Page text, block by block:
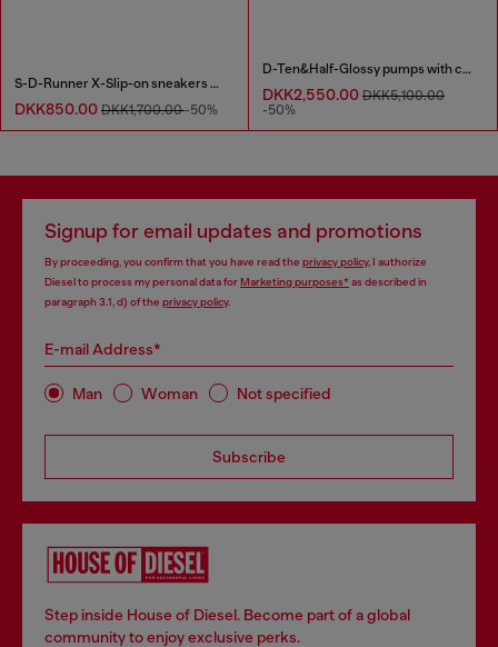
S-D-Runner X-Slip-on sneakers with matte Oval D instep
DKK850.00 DKK1,700.00-50%
D-Ten&Half-Glossy pumps with curved heel
DKK2,550.00 DKK5,100.00
-50%
Signup for email updates and promotions
By proceeding, you confirm that you have read the privacy policy, I authorize
Diesel to process my personal data forMarketing purposes*as described in
paragraph 3.1, d) of the privacy policy.
E-mail Address*
Man Woman Not specified
Subscribe
Step inside House of Diesel. Become part of a global
community to enjoy exclusive perks.